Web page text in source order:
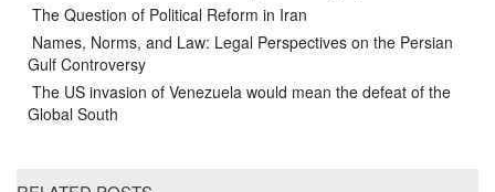
The Question of Political Reform in Iran
Names, Norms, and Law: Legal Perspectives on the Persian
Gulf Controversy
The US invasion of Venezuela would mean the defeat of the
Global South